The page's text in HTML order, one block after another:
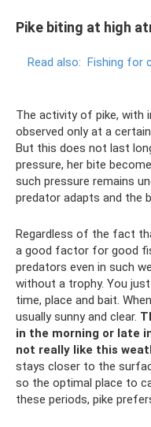
Pike biting at high
Read also: Fishing for
The activity of pike, with
observed only at a
But this does not last
pressure, her bite
such pressure remains
predator adapts and the
Regardless of the fact
a good factor for good
predators even in such
without a trophy. You
time, place and bait.
usually sunny and clear.
in the morning or late
not really like this
stays closer to the
so the optimal place to
these periods, pike